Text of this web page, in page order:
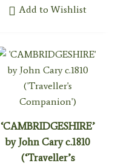
Add to Wishlist
‘CAMBRIDGESHIRE’
by John Cary c.1810
(‘Traveller’s